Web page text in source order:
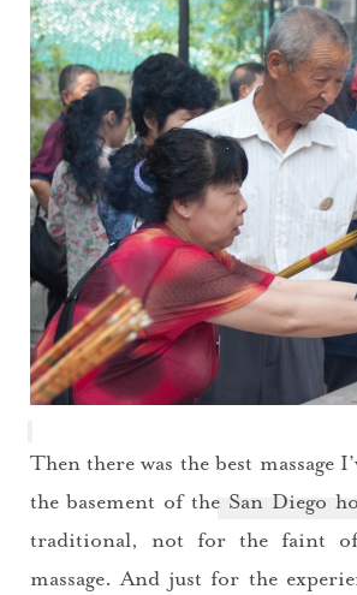
Then there was the best massage
the basement of the San Diego
traditional, not for the faint of
massage. And just for the